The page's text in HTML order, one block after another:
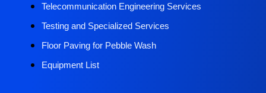
Telecommunication Engineering Services
Testing and Specialized Services
Floor Paving for Pebble Wash
Equipment List